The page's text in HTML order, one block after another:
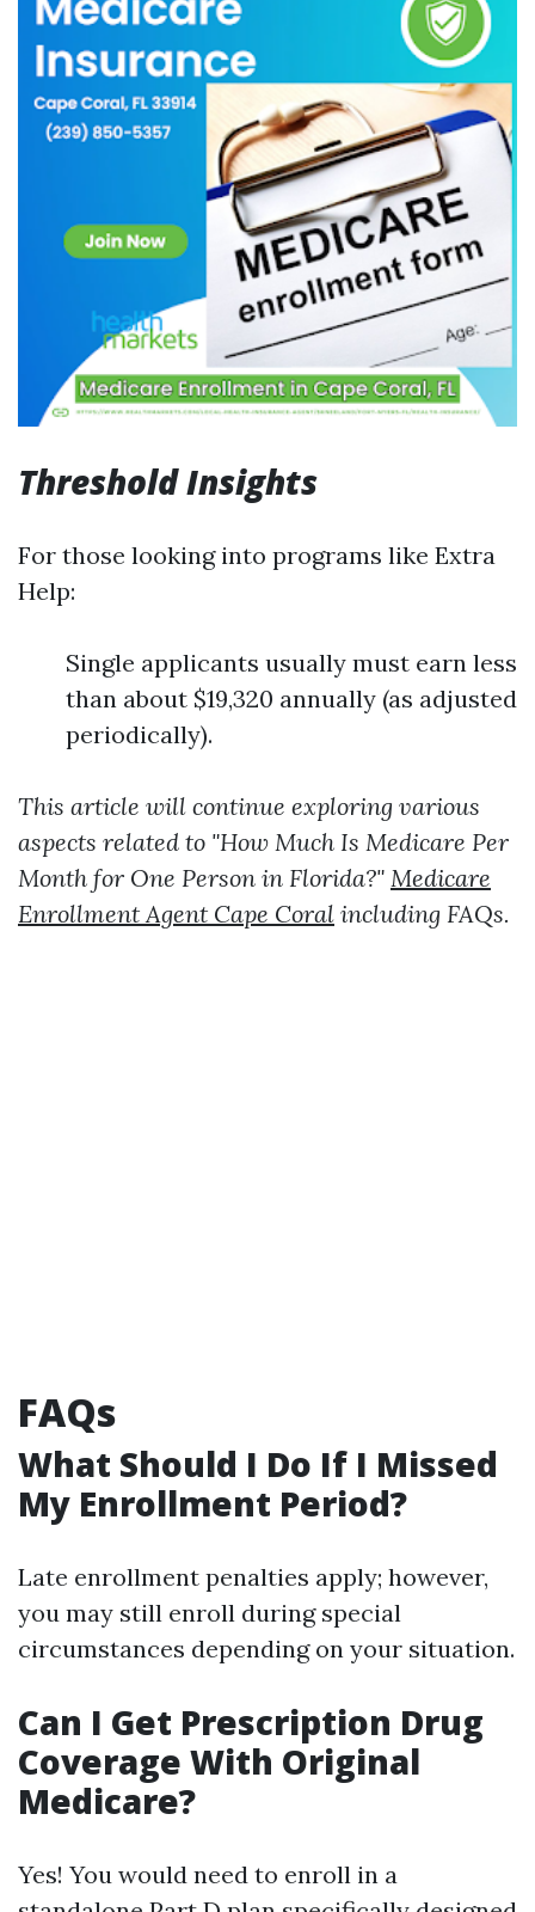
Threshold Insights
For those looking into programs like Extra
Help:
Single applicants usually must earn less
than about $19,320 annually (as adjusted
periodically).
This article will continue exploring various
aspects related to "How Much Is Medicare Per
Month for One Person in Florida?" Medicare
Enrollment Agent Cape Coral including FAQs.
FAQs
What Should I Do If I Missed
My Enrollment Period?
Late enrollment penalties apply; however,
you may still enroll during special
circumstances depending on your situation.
Can I Get Prescription Drug
Coverage With Original
Medicare?
Yes! You would need to enroll in a